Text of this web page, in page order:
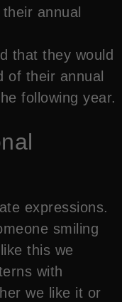
annual
that they would
of their annual
following year.
expressions.
smiling
this we
with
we like it or